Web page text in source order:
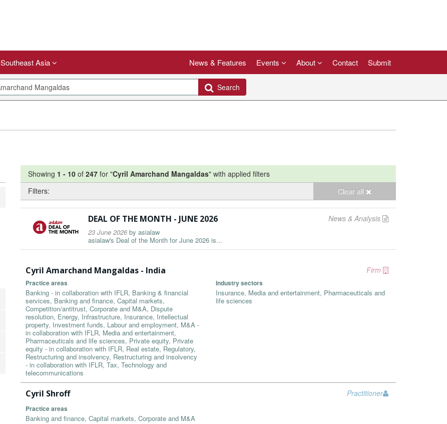
Southeast Asia News & Features Events About Contact Submit
Search
Showing 1 - 10 of 247 for "Cyril Amarchand Mangaldas" with applied filters
Filters:
Clear all
News & Analysis
DEAL OF THE MONTH - JUNE 2026
23 June 2026 by asialaw
asialaw's Deal of the Month for June 2026 is...
Firm
Cyril Amarchand Mangaldas - India
Practice areas
Banking - in collaboration with IFLR, Banking & financial
services, Banking and finance, Capital markets,
Competition/antitrust, Corporate and M&A, Dispute
resolution, Energy, Infrastructure, Insurance, Intellectual
property, Investment funds, Labour and employment, M&A -
in collaboration with IFLR, Media and entertainment,
Pharmaceuticals and life sciences, Private equity, Private
equity - in collaboration with IFLR, Real estate, Regulatory,
Restructuring and insolvency, Restructuring and insolvency
- in collaboration with IFLR, Tax, Technology and
telecommunications
Industry sectors
Insurance, Media and entertainment, Pharmaceuticals and
life sciences
Practitioner
Cyril Shroff
Practice areas
Banking and finance, Capital markets, Corporate and M&A